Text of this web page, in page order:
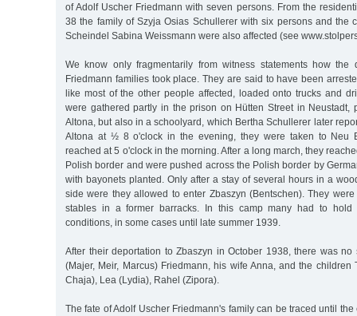
of Adolf Uscher Friedmann with seven persons. From the
38 the family of Szyja Osias Schullerer with six persons and the
Scheindel Sabina Weissmann were also affected (see
We know only fragmentarily from witness statements how the
Friedmann families took place. They are said to have been
like most of the other people affected, loaded onto trucks and
were gathered partly in the prison on Hütten Street in
Altona, but also in a schoolyard, which Bertha Schullerer later
Altona at ½ 8 o'clock in the evening, they were taken to Neu
reached at 5 o'clock in the morning. After a long march, they
Polish border and were pushed across the Polish border by
with bayonets planted. Only after a stay of several hours in a
side were they allowed to enter Zbaszyn (Bentschen). They
stables in a former barracks. In this camp many had to hold
conditions, in some cases until late summer 1939.
After their deportation to Zbaszyn in October 1938, there was
(Majer, Meir, Marcus) Friedmann, his wife Anna, and the children
Chaja), Lea (Lydia), Rahel (Zipora).
The fate of Adolf Uscher Friedmann's family can be traced until